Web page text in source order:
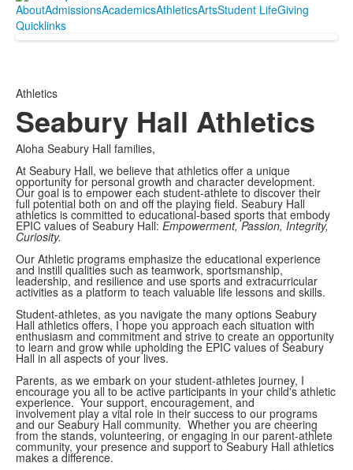
AboutAdmissionsAcademicsAthleticsArtsStudent LifeGiving
Quicklinks
Athletics
Seabury Hall Athletics
Aloha Seabury Hall families,
At Seabury Hall, we believe that athletics offer a unique
opportunity for personal growth and character development.
Our goal is to empower each student-athlete to discover their
full potential both on and off the playing field. Seabury Hall
athletics is committed to educational-based sports that embody
EPIC values of Seabury Hall: Empowerment, Passion, Integrity,
Curiosity.
Our Athletic programs emphasize the educational experience
and instill qualities such as teamwork, sportsmanship,
leadership, and resilience and use sports and extracurricular
activities as a platform to teach valuable life lessons and skills.
Student-athletes, as you navigate the many options Seabury
Hall athletics offers, I hope you approach each situation with
enthusiasm and commitment and strive to create an opportunity
to learn and grow while upholding the EPIC values of Seabury
Hall in all aspects of your lives.
Parents, as we embark on your student-athletes journey, I
encourage you all to be active participants in your child's athletic
experience. Your support, encouragement, and
involvement play a vital role in their success to our programs
and our Seabury Hall community. Whether you are cheering
from the stands, volunteering, or engaging in our parent-athlete
community, your presence and support to Seabury Hall athletics
makes a difference.